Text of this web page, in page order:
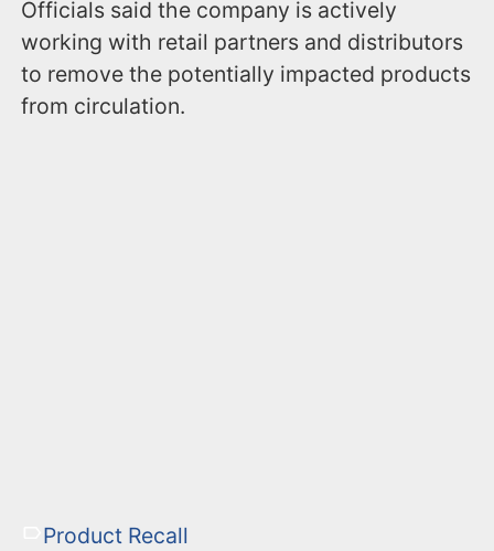
Officials said the company is actively
working with retail partners and distributors
to remove the potentially impacted products
from circulation.
Product Recall